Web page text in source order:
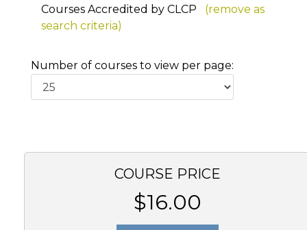
Courses Accredited by CLCP
(remove as
search criteria)
Number of courses to view per page:
COURSE PRICE
$16.00